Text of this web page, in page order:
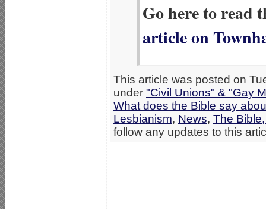
Go here to read
article on
This article was posted on
under "Civil Unions" & "Gay
What does the Bible say
Lesbianism, News, The
follow any updates to this